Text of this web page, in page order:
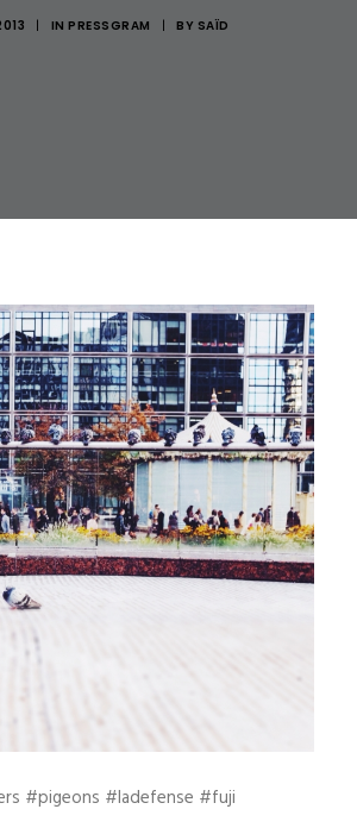
| INPRESSGRAM | BY SAÏD
#pigeons #ladefense #fuji